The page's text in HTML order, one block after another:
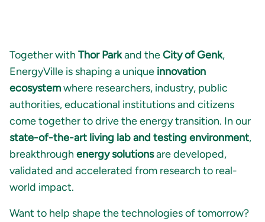
Together with Thor Parkand theCity of Genk,
EnergyVille is shaping a unique innovation
ecosystemwhere researchers, industry, public
authorities, educational institutions and citizens
come together to drive the energy transition. In our
state-of-the-art living lab and testing environment,
breakthrough energy solutionsare developed,
validated and accelerated from research to real-
world impact.
Want to help shape the technologies of tomorrow?